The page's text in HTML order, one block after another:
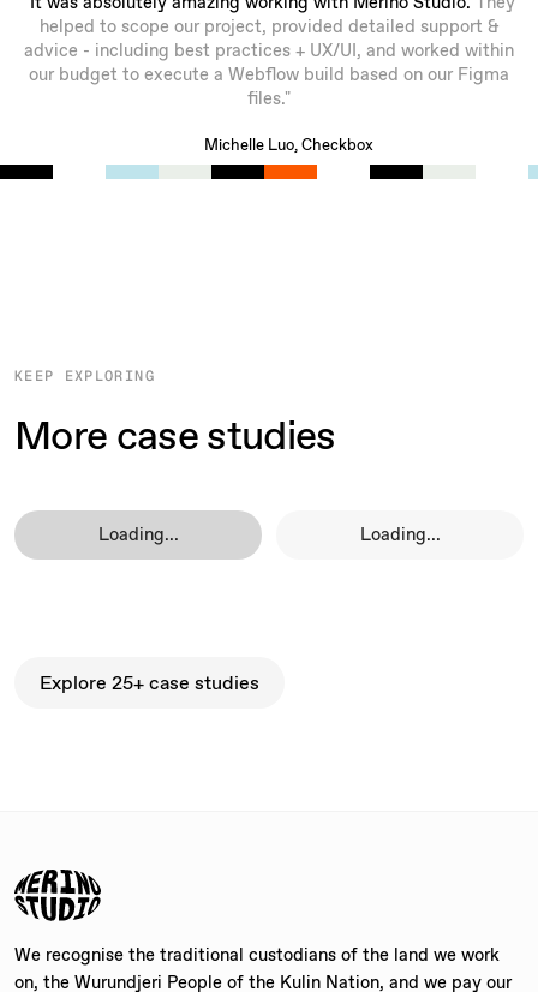
helped to scope our project, provided detailed support &
advice - including best practices + UX/UI, and worked within
our budget to execute a Webflow build based on our Figma
files."
Michelle Luo, Checkbox
KEEP EXPLORING
More case studies
Loading... Loading...
Explore 25+ case studies
We recognise the traditional custodians of the land we work
on, the Wurundjeri People of the Kulin Nation, and we pay our